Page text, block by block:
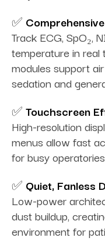
✅
Track ECG, SpO₂,
temperature in real
modules support
sedation and
✅ Touchscreen
High-resolution
menus allow fast
for busy
✅ Quiet, Fanless
Low-power
dust buildup,
environment for